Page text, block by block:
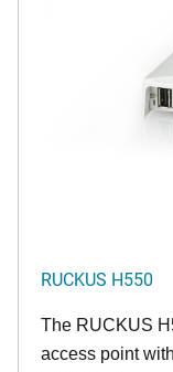
RUCKUS H550
The RUCKUS
access point